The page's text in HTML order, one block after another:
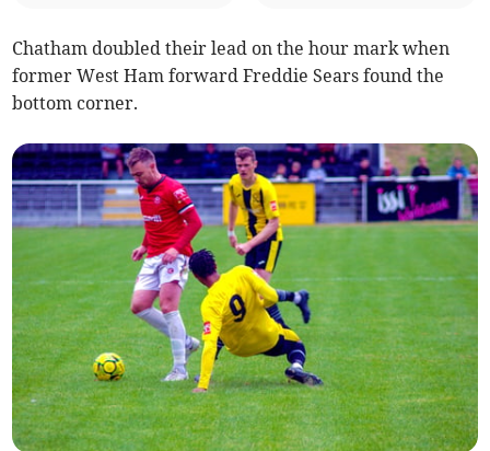
Chatham doubled their lead on the hour mark when
former West Ham forward Freddie Sears found the
bottom corner.